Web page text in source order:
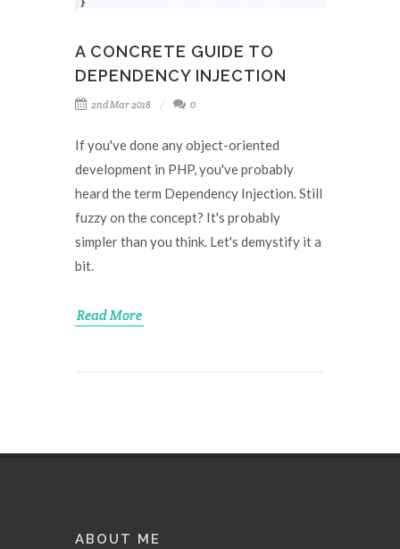
A CONCRETE GUIDE TO
DEPENDENCY INJECTION
2nd Mar 2018 0
If you've done any object-oriented
development in PHP, you've probably
heard the term Dependency Injection. Still
fuzzy on the concept? It's probably
simpler than you think. Let's demystify it a
bit.
Read More
ABOUT ME